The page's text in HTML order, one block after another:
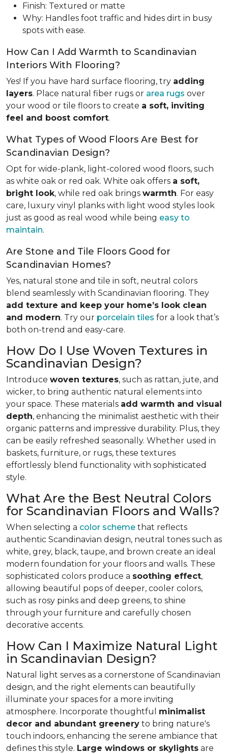
Finish: Textured or matte
Why: Handles foot traffic and hides dirt in busy
spots with ease.
How Can I Add Warmth to Scandinavian
Interiors With Flooring?
Yes! If you have hard surface flooring, try adding
layers. Place natural fiber rugs or area rugs over
your wood or tile floors to create a soft, inviting
feel and boost comfort.
What Types of Wood Floors Are Best for
Scandinavian Design?
Opt for wide-plank, light-colored wood floors, such
as white oak or red oak. White oak offers a soft,
bright look, while red oak brings warmth. For easy
care, luxury vinyl planks with light wood styles look
just as good as real wood while being easy to
maintain.
Are Stone and Tile Floors Good for
Scandinavian Homes?
Yes, natural stone and tile in soft, neutral colors
blend seamlessly with Scandinavian flooring. They
add texture and keep your home’s look clean
and modern. Try our porcelain tiles for a look that’s
both on-trend and easy-care.
How Do I Use Woven Textures in
Scandinavian Design?
Introduce woven textures, such as rattan, jute, and
wicker, to bring authentic natural elements into
your space. These materials add warmth and visual
depth, enhancing the minimalist aesthetic with their
organic patterns and impressive durability. Plus, they
can be easily refreshed seasonally. Whether used in
baskets, furniture, or rugs, these textures
effortlessly blend functionality with sophisticated
style.
What Are the Best Neutral Colors
for Scandinavian Floors and Walls?
When selecting a color scheme that reflects
authentic Scandinavian design, neutral tones such as
white, grey, black, taupe, and brown create an ideal
modern foundation for your floors and walls. These
sophisticated colors produce a soothing effect,
allowing beautiful pops of deeper, cooler colors,
such as rosy pinks and deep greens, to shine
through your furniture and carefully chosen
decorative accents.
How Can I Maximize Natural Light
in Scandinavian Design?
Natural light serves as a cornerstone of Scandinavian
design, and the right elements can beautifully
illuminate your spaces for a more inviting
atmosphere. Incorporate thoughtful minimalist
decor and abundant greenery to bring nature's
touch indoors, enhancing the serene ambiance that
defines this style. Large windows or skylights are